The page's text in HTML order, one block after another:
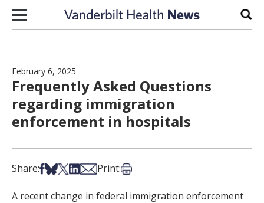
Skip to content
February 6, 2025
Frequently Asked Questions
regarding immigration
enforcement in hospitals
Share:Share on Facebook
Share on Bsky
Share on X
Share on LinkedIn
Share via Email
Print:Print this article
A recent change in federal immigration enforcement